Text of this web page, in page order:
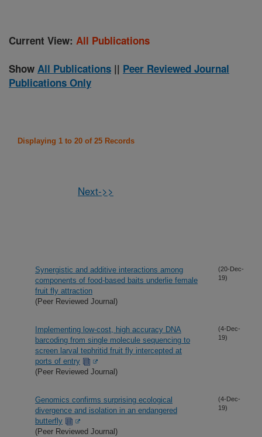
Current View: All Publications
Show All Publications || Peer Reviewed Journal
Publications Only
Displaying 1 to 20 of 25 Records
Next->>
Synergistic and additive interactions among
components of food-based baits underlie female
fruit fly attraction
(Peer Reviewed Journal)
(20-Dec-
19)
Implementing low-cost, high accuracy DNA
barcoding from single molecule sequencing to
screen larval tephritid fruit fly intercepted at
ports of entry
(Peer Reviewed Journal)
(4-Dec-
19)
Genomics confirms surprising ecological
divergence and isolation in an endangered
butterfly
(Peer Reviewed Journal)
(4-Dec-
19)